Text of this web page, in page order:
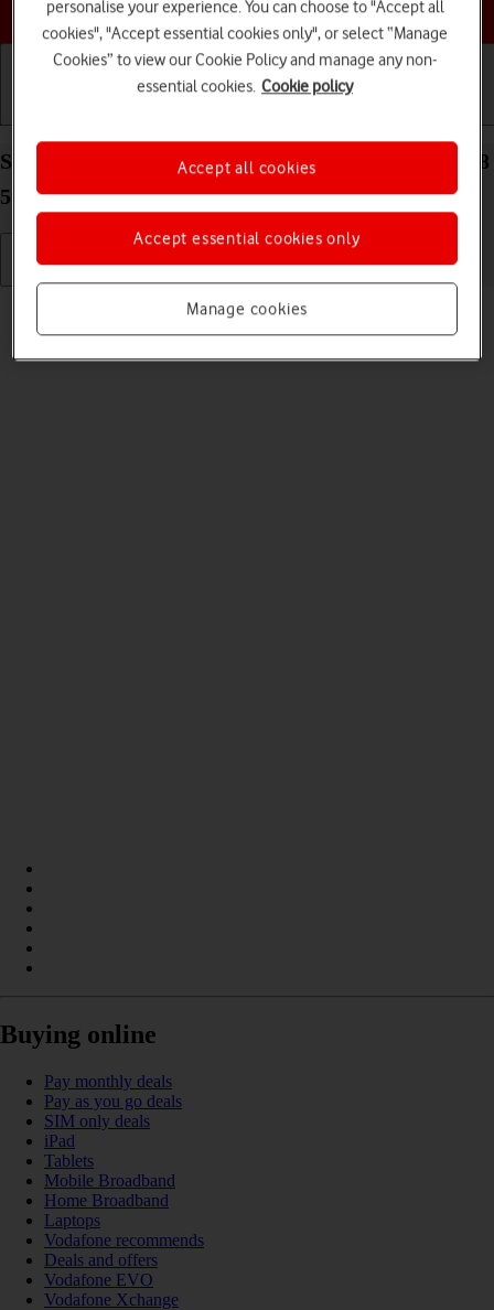
Choose a help topic
Select ring volume on your Samsung Galaxy Tab S8
5G Android 12.0
Read help info
You can select the ring tone volume when you get a call.
Buying online
Pay monthly deals
Pay as you go deals
SIM only deals
iPad
Tablets
Mobile Broadband
Home Broadband
Laptops
Vodafone recommends
Deals and offers
Vodafone EVO
Vodafone Xchange
personalise your experience. You can choose to "Accept all
cookies", "Accept essential cookies only", or select “Manage
Cookies” to view our Cookie Policy and manage any non-
essential cookies. Cookie policy
Manage cookies
Accept essential cookies only
Accept all cookies